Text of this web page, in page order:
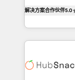
(HubSpot
(as per
for mid-market &
owned, powered
award-winning work
Award 🏆2022
解决方案合作伙伴5.0